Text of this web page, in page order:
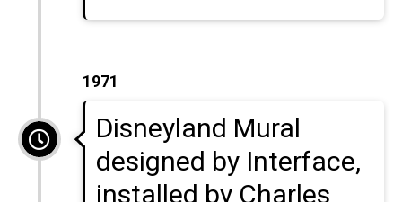
1971
Disneyland Mural
designed by Interface,
installed by Charles